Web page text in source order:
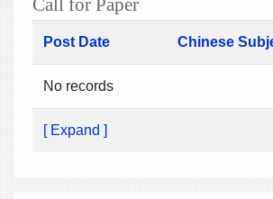
Post Date Chinese
No records
[ Expand ]